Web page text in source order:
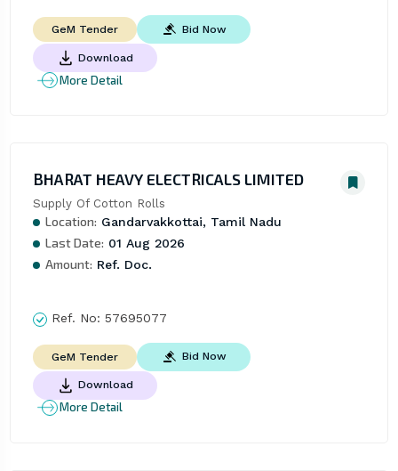
GeM Tender Bid Now
Download
More Detail
BHARAT HEAVY ELECTRICALS LIMITED
Supply Of Cotton Rolls
Location: Gandarvakkottai, Tamil Nadu
Last Date: 01 Aug 2026
Amount: Ref. Doc.
Ref. No: 57695077
GeM Tender Bid Now
Download
More Detail